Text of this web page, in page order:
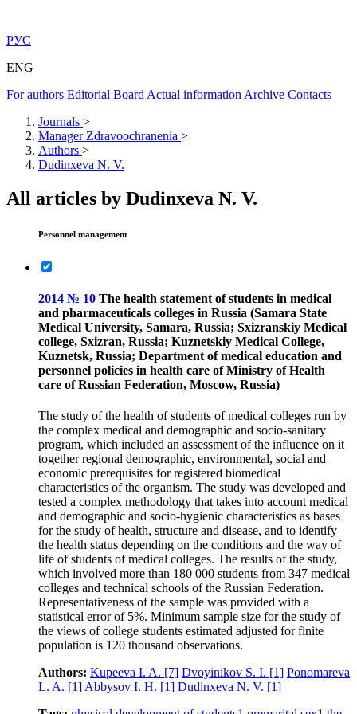
РУС
ENG
For authors Editorial Board Actual information Archive Contacts
Journals >
Manager Zdravoochranenia >
Authors >
Dudinxeva N. V.
All articles by Dudinxeva N. V.
Personnel management
2014 № 10 The health statement of students in medical
and pharmaceuticals colleges in Russia (Samara State
Medical University, Samara, Russia; Sxizranskiy Medical
college, Sxizran, Russia; Kuznetskiy Medical College,
Kuznetsk, Russia; Department of medical education and
personnel policies in health care of Ministry of Health
care of Russian Federation, Moscow, Russia)
The study of the health of students of medical colleges run by
the complex medical and demographic and socio-sanitary
program, which included an assessment of the influence on it
together regional demographic, environmental, social and
economic prerequisites for registered biomedical
characteristics of the organism. The study was developed and
tested a complex methodology that takes into account medical
and demographic and socio-hygienic characteristics as bases
for the study of health, structure and disease, and to identify
the health status depending on the conditions and the way of
life of students of medical colleges. The results of the study,
which involved more than 180 000 students from 347 medical
colleges and technical schools of the Russian Federation.
Representativeness of the sample was provided with a
statistical error of 5%. Minimum sample size for the study of
the views of college students estimated adjusted for finite
population is 120 thousand observations.
Authors: Kupeeva I. A. [7] Dvoyinikov S. I. [1] Ponomareva
L. A. [1] Abbysov I. H. [1] Dudinxeva N. V. [1]